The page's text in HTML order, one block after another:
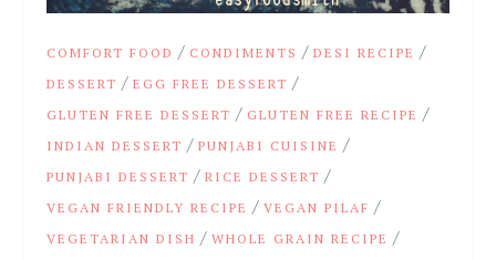
COMFORT FOOD / CONDIMENTS /DESI RECIPE /
DESSERT /EGG FREE DESSERT /
GLUTEN FREE DESSERT / GLUTEN FREE RECIPE /
INDIAN DESSERT /PUNJABI CUISINE /
PUNJABI DESSERT /RICE DESSERT /
VEGAN FRIENDLY RECIPE /VEGAN PILAF /
VEGETARIAN DISH /WHOLE GRAIN RECIPE /